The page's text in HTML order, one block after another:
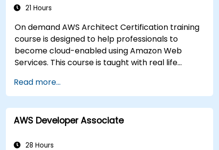
21 Hours
On demand AWS Architect Certification training
course is designed to help professionals to
become cloud-enabled using Amazon Web
Services. This course is taught with real life
practical application of concepts such as
fundamentals of cloud computing, Amazon Web
services (AWS), Infrastructure as a Service
(IaaS), Platform as a Service (PaaS), Software as
programming. After this course participants will
Read more...
AWS Developer Associate
28 Hours